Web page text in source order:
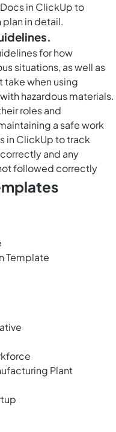
Docs in ClickUpto
in detail.
for how
situations, as well as
take when using
hazardous materials.
roles and
a safe work
in ClickUpto track
and any
followed correctly
Template
Plant